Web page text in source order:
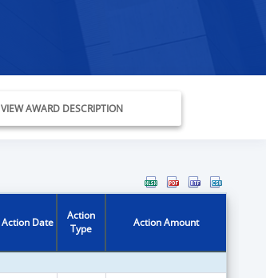
VIEW AWARD DESCRIPTION
Action Date
Action
Type
Action Amount